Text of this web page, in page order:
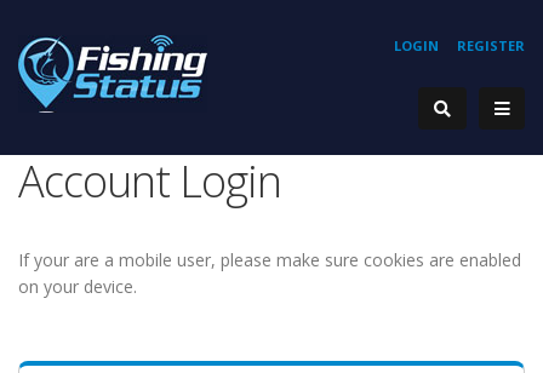
REGISTER
LOGIN
Account Login
If your are a mobile user, please make sure cookies are enabled
on your device.